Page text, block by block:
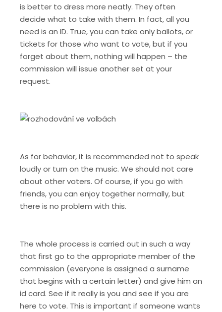
is better to dress more neatly. They often
decide what to take with them. In fact, all you
need is an ID. True, you can take only ballots, or
tickets for those who want to vote, but if you
forget about them, nothing will happen – the
commission will issue another set at your
request.
As for behavior, it is recommended not to speak
loudly or turn on the music. We should not care
about other voters. Of course, if you go with
friends, you can enjoy together normally, but
there is no problem with this.
The whole process is carried out in such a way
that first go to the appropriate member of the
commission (everyone is assigned a surname
that begins with a certain letter) and give him an
id card. See if it really is you and see if you are
here to vote. This is important if someone wants